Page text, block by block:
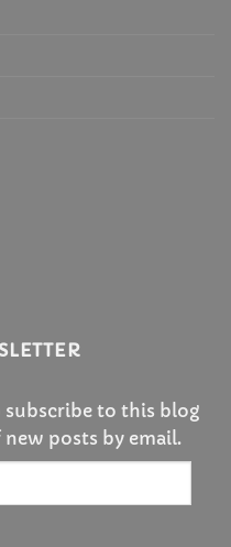
subscribe to this blog
posts by email.